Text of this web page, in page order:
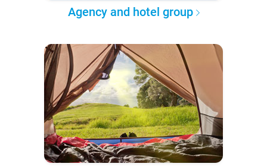
Agency and hotel group